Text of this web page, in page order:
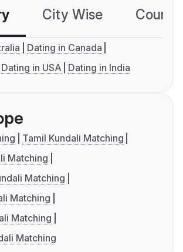
City Wise
Dating in Canada
Dating in USA Dating in India
Tamil Kundali Matching
Matching
Matching
Matching
Matching
Matching